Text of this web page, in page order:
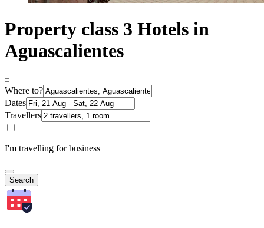
Property class 3 Hotels in
Aguascalientes
Where to?
Dates
Travellers
I'm travelling for business
Search